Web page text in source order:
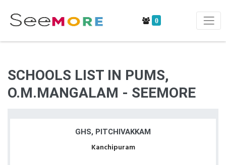
0
SCHOOLS LIST IN PUMS,
O.M.MANGALAM - SEEMORE
GHS, PITCHIVAKKAM
Kanchipuram